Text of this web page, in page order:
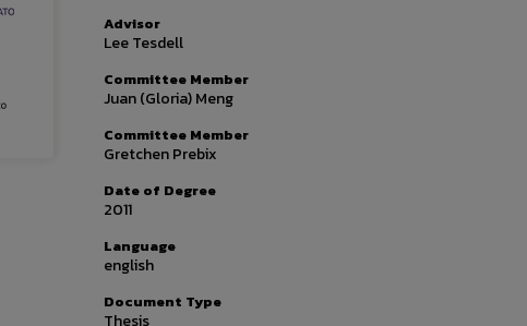
Advisor
Lee Tesdell
Committee Member
Juan (Gloria) Meng
Committee Member
Gretchen Prebix
Date of Degree
2011
Language
english
Document Type
Thesis